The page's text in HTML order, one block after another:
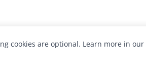
cookies are optional. Learn more in our